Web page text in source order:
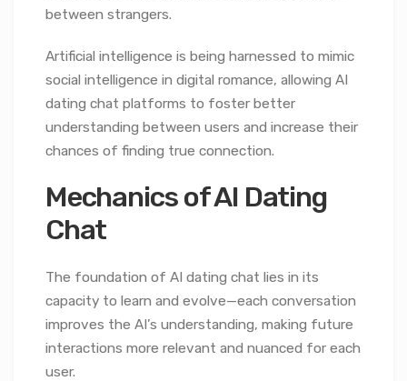
between strangers.
Artificial intelligence is being harnessed to mimic
social intelligence in digital romance, allowing AI
dating chat platforms to foster better
understanding between users and increase their
chances of finding true connection.
Mechanics of AI Dating
Chat
The foundation of AI dating chat lies in its
capacity to learn and evolve—each conversation
improves the AI’s understanding, making future
interactions more relevant and nuanced for each
user.